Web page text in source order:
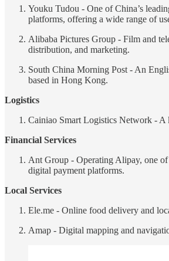
Youku Tudou - One of China’s
platforms, offering a wide range of
Alibaba Pictures Group - Film and
distribution, and marketing.
South China Morning Post - An
based in Hong Kong.
Logistics
Cainiao Smart Logistics Network - A
Financial Services
Ant Group - Operating Alipay, one
digital payment platforms.
Local Services
Ele.me - Online food delivery and
Amap - Digital mapping and